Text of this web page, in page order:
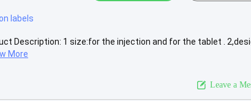
labels
Description: 1 size:for the injection and for the tablet .
More
Leave a